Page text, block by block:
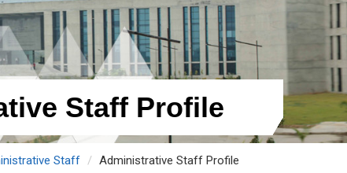
Staff Profile
Staff Administrative Staff Profile